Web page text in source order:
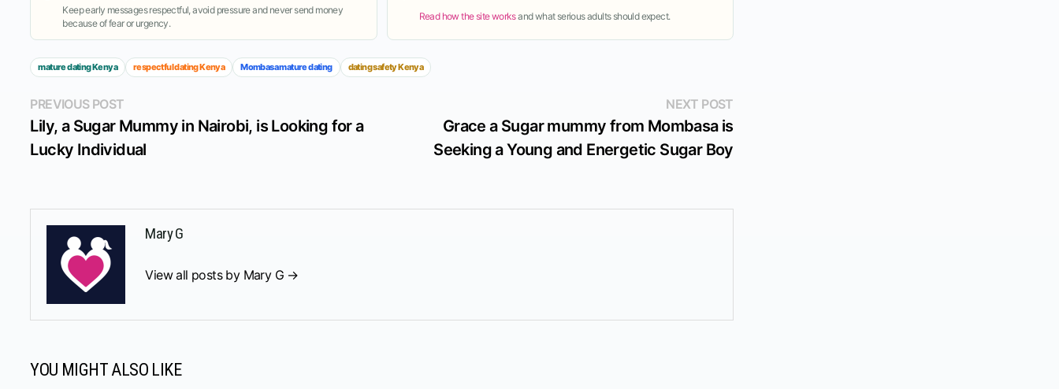
Keep early messages respectful, avoid pressure and never send money
because of fear or urgency.
Read how the site worksand what serious adults should expect.
mature dating Kenya respectful dating Kenya Mombasa mature dating dating safety Kenya
Post
navigation
PREVIOUS POSTPrevious
post:
Lily, a Sugar Mummy in Nairobi, is Looking for a
Lucky Individual
NEXT POSTNext
post:
Grace a Sugar mummy from Mombasa is
Seeking a Young and Energetic Sugar Boy
Mary G
View all posts by Mary G →
YOU MIGHT ALSO LIKE